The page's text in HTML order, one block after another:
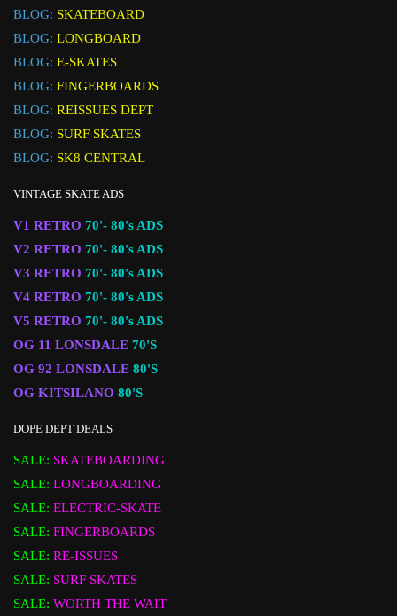
BLOG: SKATEBOARD
BLOG: LONGBOARD
BLOG: E-SKATES
BLOG: FINGERBOARDS
BLOG: REISSUES DEPT
BLOG: SURF SKATES
BLOG: SK8 CENTRAL
VINTAGE SKATE ADS
V1 RETRO 70'- 80's ADS
V2 RETRO 70'- 80's ADS
V3 RETRO 70'- 80's ADS
V4 RETRO 70'- 80's ADS
V5 RETRO 70'- 80's ADS
OG 11 LONSDALE 70'S
OG 92 LONSDALE 80'S
OG KITSILANO 80'S
DOPE DEPT DEALS
SALE: SKATEBOARDING
SALE: LONGBOARDING
SALE: ELECTRIC-SKATE
SALE: FINGERBOARDS
SALE: RE-ISSUES
SALE: SURF SKATES
SALE: WORTH THE WAIT